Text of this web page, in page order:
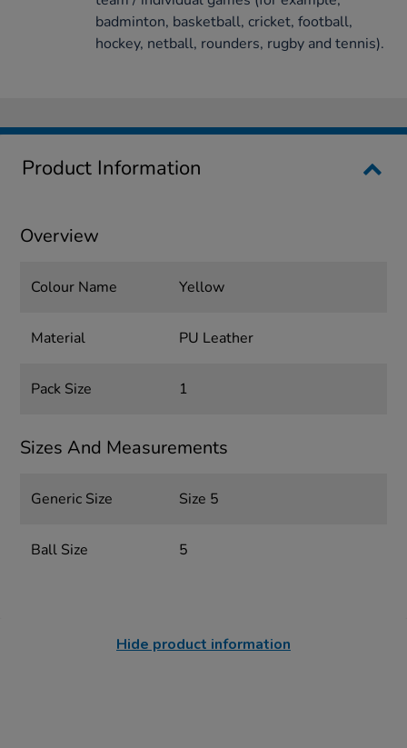
badminton, basketball, cricket, football,
hockey, netball, rounders, rugby and tennis).
Product Information
Overview
Colour Name Yellow
Material PU Leather
Pack Size 1
Sizes And Measurements
Generic Size Size 5
Ball Size 5
Hide product information